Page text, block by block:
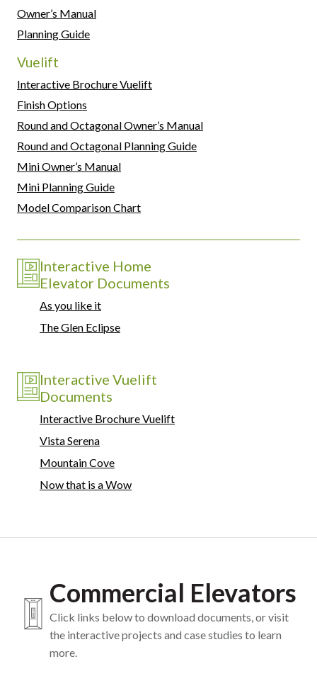
Owner’s Manual
Planning Guide
Vuelift
Interactive Brochure Vuelift
Finish Options
Round and Octagonal Owner’s Manual
Round and Octagonal Planning Guide
Mini Owner’s Manual
Mini Planning Guide
Model Comparison Chart
Interactive Home
Elevator Documents
As you like it
The Glen Eclipse
Interactive Vuelift
Documents
Interactive Brochure Vuelift
Vista Serena
Mountain Cove
Now that is a Wow
Commercial Elevators
Click links below to download documents, or visit
the interactive projects and case studies to learn
more.